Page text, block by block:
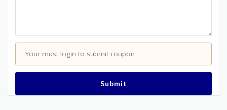
Your must login to submit coupon
Submit